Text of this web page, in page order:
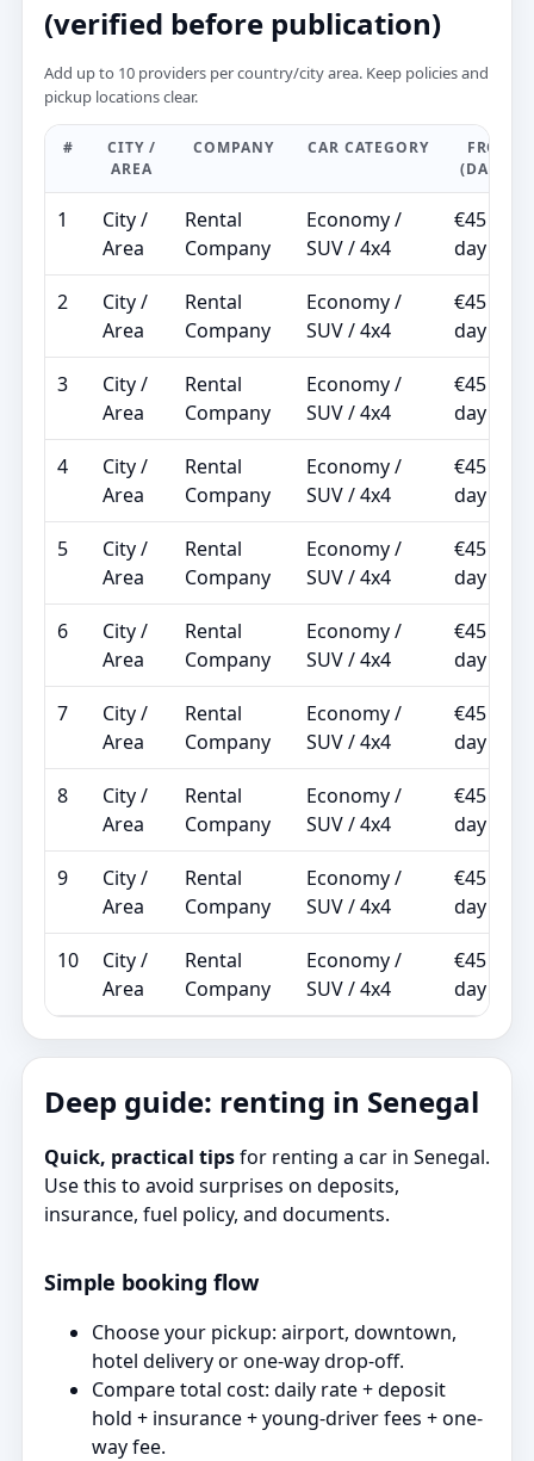
(verified before publication)
Add up to 10 providers per country/city area. Keep policies and
pickup locations clear.
#
CITY /
AREA
COMPANY CAR CATEGORY
FROM
(DAILY)
1
City /
Area
Rental
Company
Economy /
SUV / 4x4
€45 /
day
2
City /
Area
Rental
Company
Economy /
SUV / 4x4
€45 /
day
3
City /
Area
Rental
Company
Economy /
SUV / 4x4
€45 /
day
4
City /
Area
Rental
Company
Economy /
SUV / 4x4
€45 /
day
5
City /
Area
Rental
Company
Economy /
SUV / 4x4
€45 /
day
6
City /
Area
Rental
Company
Economy /
SUV / 4x4
€45 /
day
7
City /
Area
Rental
Company
Economy /
SUV / 4x4
€45 /
day
8
City /
Area
Rental
Company
Economy /
SUV / 4x4
€45 /
day
9
City /
Area
Rental
Company
Economy /
SUV / 4x4
€45 /
day
10
City /
Area
Rental
Company
Economy /
SUV / 4x4
€45 /
day
Deep guide: renting in Senegal
Quick, practical tipsfor renting a car in Senegal.
Use this to avoid surprises on deposits,
insurance, fuel policy, and documents.
Simple booking flow
Choose your pickup: airport, downtown,
hotel delivery or one-way drop-off.
Compare total cost: daily rate + deposit
hold + insurance + young-driver fees + one-
way fee.